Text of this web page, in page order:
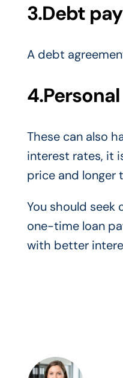
3.Debt
A debt
These can also
interest rates, it
price and longer
You should
one-time loan
with better